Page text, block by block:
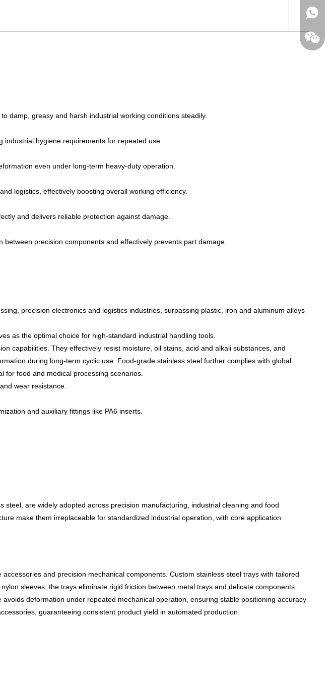
damp, greasy and harsh industrial working conditions steadily.
hygiene requirements for repeated use.
even under long-term heavy-duty operation.
logistics, effectively boosting overall working efficiency.
and delivers reliable protection against damage.
precision components and effectively prevents part damage.
precision electronics and logistics industries, surpassing plastic, iron and aluminum alloys
as the optimal choice for high-standard industrial handling tools.
capabilities. They effectively resist moisture, oil stains, acid and alkali substances, and
during long-term cyclic use. Food-grade stainless steel further complies with global
for food and medical processing scenarios.
wear resistance.
and auxiliary fittings like PA6 inserts.
are widely adopted across precision manufacturing, industrial cleaning and food
make them irreplaceable for standardized industrial operation, with core application
and precision mechanical components. Custom stainless steel trays with tailored
sleeves, the trays eliminate rigid friction between metal trays and delicate components
deformation under repeated mechanical operation, ensuring stable positioning accuracy
guaranteeing consistent product yield in automated production.
+86-